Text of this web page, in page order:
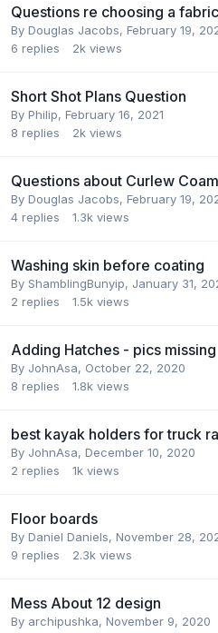
Questions re choosing a
By Douglas Jacobs, February 19,
6 replies 2k views
Short Shot Plans Question
By Philip, February 16, 2021
8 replies 2k views
Questions about Curlew
By Douglas Jacobs, February 19,
4 replies 1.3k views
Washing skin before coating
By ShamblingBunyip, January 31,
2 replies 1.5k views
Adding Hatches - pics missing
By JohnAsa, October 22, 2020
8 replies 1.8k views
best kayak holders for truck
By JohnAsa, December 10, 2020
2 replies 1k views
Floor boards
By Daniel Daniels, November 28,
9 replies 2.3k views
Mess About 12 design
By archipushka, November 9, 2020